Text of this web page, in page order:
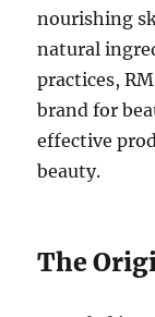
nourishing
natural
practices,
brand for
effective
beauty.
The